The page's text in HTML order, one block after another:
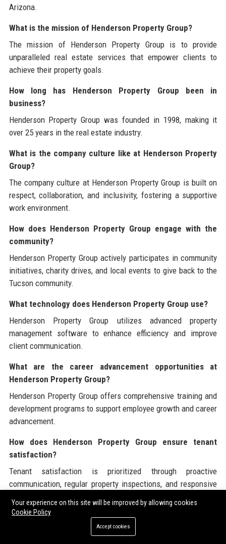
Arizona.
What is the mission of Henderson Property Group?
The mission of Henderson Property Group is to provide
unparalleled real estate services that empower clients to
achieve their property goals.
How long has Henderson Property Group been in
business?
Henderson Property Group was founded in 1998, making it
over 25 years in the real estate industry.
What is the company culture like at Henderson Property
Group?
The company culture at Henderson Property Group is built on
respect, collaboration, and inclusivity, fostering a supportive
work environment.
How does Henderson Property Group engage with the
community?
Henderson Property Group actively participates in community
initiatives, charity drives, and local events to give back to the
Tucson community.
What technology does Henderson Property Group use?
Henderson Property Group utilizes advanced property
management software to enhance efficiency and improve
client communication.
What are the career advancement opportunities at
Henderson Property Group?
Henderson Property Group offers comprehensive training and
development programs to support employee growth and career
advancement.
How does Henderson Property Group ensure tenant
satisfaction?
Tenant satisfaction is prioritized through proactive
communication, regular property inspections, and responsive
What industries does Henderson Property Group serve?
Henderson Property Group serves residential, commercial, and
Your experience on this site will be improved by allowing cookies
Cookie Policy
Accept cookies